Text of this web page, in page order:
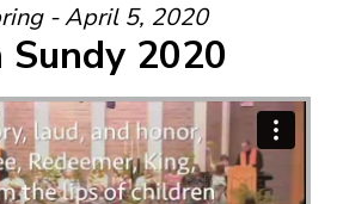
- April 5, 2020
Sundy 2020